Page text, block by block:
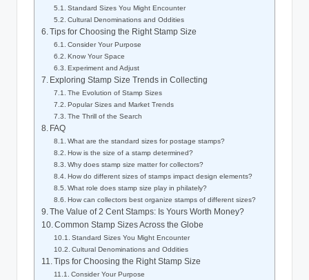
Standard Sizes You Might Encounter
Cultural Denominations and Oddities
Tips for Choosing the Right Stamp Size
Consider Your Purpose
Know Your Space
Experiment and Adjust
Exploring Stamp Size Trends in Collecting
The Evolution of Stamp Sizes
Popular Sizes and Market Trends
The Thrill of the Search
FAQ
What are the standard sizes for postage stamps?
How is the size of a stamp determined?
Why does stamp size matter for collectors?
How do different sizes of stamps impact design elements?
What role does stamp size play in philately?
How can collectors best organize stamps of different sizes?
The Value of 2 Cent Stamps: Is Yours Worth Money?
Common Stamp Sizes Across the Globe
Standard Sizes You Might Encounter
Cultural Denominations and Oddities
Tips for Choosing the Right Stamp Size
Consider Your Purpose